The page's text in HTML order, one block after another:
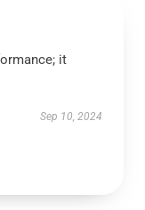
it
Sep 10, 2024